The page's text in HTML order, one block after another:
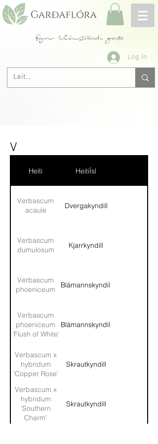
fyrir blómstrandi garða
Log In
V
Heiti HeitiÍsl
Verbascum
acaule
Dvergakyndill
Verbascum
dumulosum
Kjarrkyndill
Verbascum
phoeniceum
Blámannskyndill
Verbascum
phoeniceum
'Flush of White'
Blámannskyndill
Verbascum x
hybridum
'Copper Rose'
Skrautkyndill
Verbascum x
hybridum
'Southern
Charm'
Skrautkyndill